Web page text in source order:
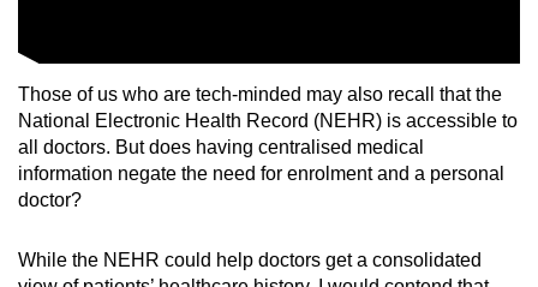
Those of us who are tech-minded may also recall that the
National Electronic Health Record (NEHR) is accessible to
all doctors. But does having centralised medical
information negate the need for enrolment and a personal
doctor?
While the NEHR could help doctors get a consolidated